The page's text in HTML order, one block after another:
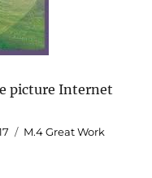
Internet
Categories
M.4 Great Work